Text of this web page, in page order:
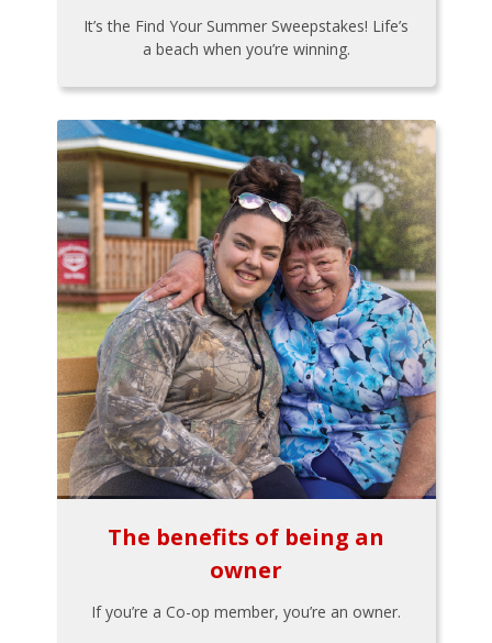
It’s the Find Your Summer Sweepstakes! Life’s
a beach when you’re winning.
The benefits of being an
owner
If you’re a Co-op member, you’re an owner.